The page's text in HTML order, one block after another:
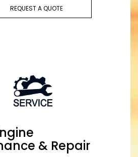
REQUEST A QUOTE
& Repair